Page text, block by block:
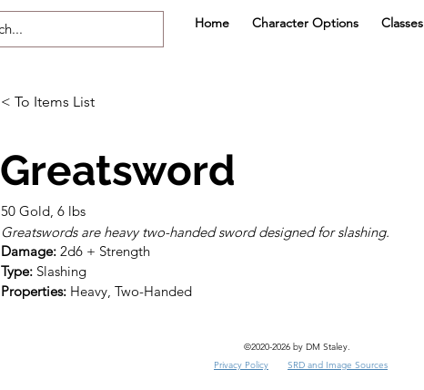
Home Character Options Classes
< To Items List
Greatsword
50 Gold, 6 lbs
Greatswords are heavy two-handed sword designed for slashing.
Damage:
Type:
Properties: Heavy, Two-Handed
©2020-2026 by DM Staley.
Privacy Policy
SRD and Image Sources